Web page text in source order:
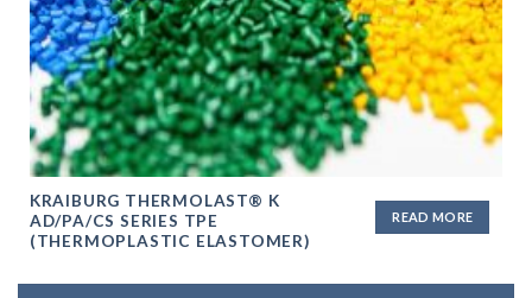
KRAIBURG THERMOLAST® K
AD/PA/CS SERIES TPE
(THERMOPLASTIC ELASTOMER)
READ MORE